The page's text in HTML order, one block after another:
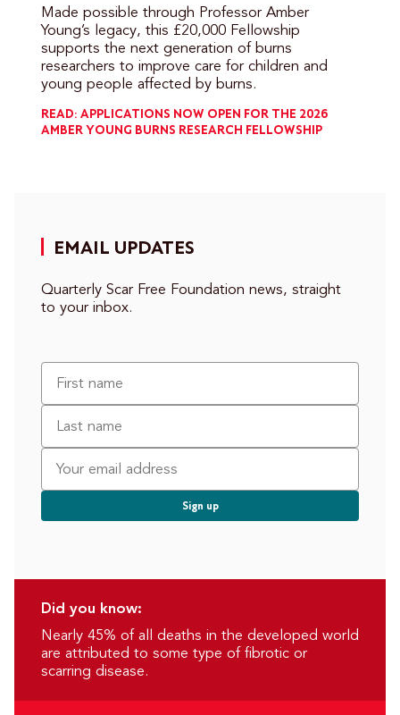
Made possible through Professor Amber
Young’s legacy, this £20,000 Fellowship
supports the next generation of burns
researchers to improve care for children and
young people affected by burns.
READ: APPLICATIONS NOW OPEN FOR THE 2026
AMBER YOUNG BURNS RESEARCH FELLOWSHIP
EMAIL UPDATES
Quarterly Scar Free Foundation news, straight
to your inbox.
Did you know:
Nearly 45% of all deaths in the developed world
are attributed to some type of fibrotic or
scarring disease.